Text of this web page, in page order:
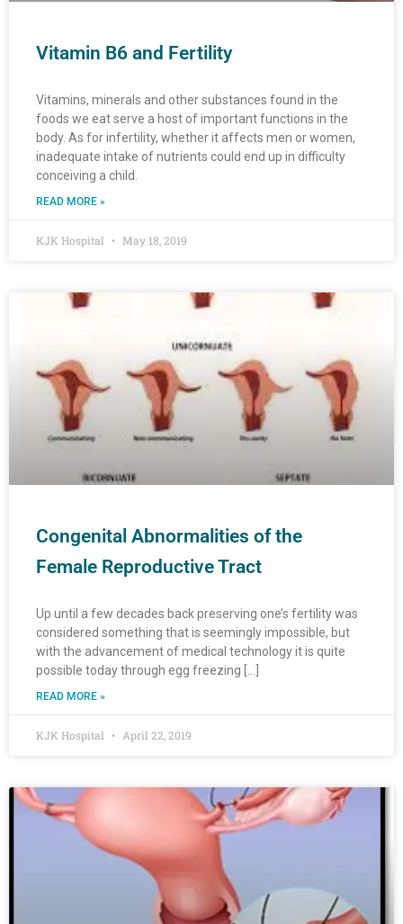
Vitamin B6 and Fertility
Vitamins, minerals and other substances found in the
foods we eat serve a host of important functions in the
body. As for infertility, whether it affects men or women,
inadequate intake of nutrients could end up in difficulty
conceiving a child.
READ MORE »
KJK Hospital May 18, 2019
Congenital Abnormalities of the
Female Reproductive Tract
Up until a few decades back preserving one’s fertility was
considered something that is seemingly impossible, but
with the advancement of medical technology it is quite
possible today through egg freezing […]
READ MORE »
KJK Hospital April 22, 2019